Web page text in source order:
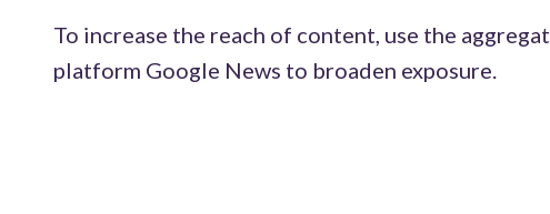
To increase the reach of content, use the
platform Google News to broaden exposure.